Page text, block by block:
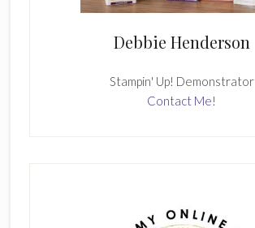
Debbie Henderson
Stampin' Up! Demonstrator
Contact Me!